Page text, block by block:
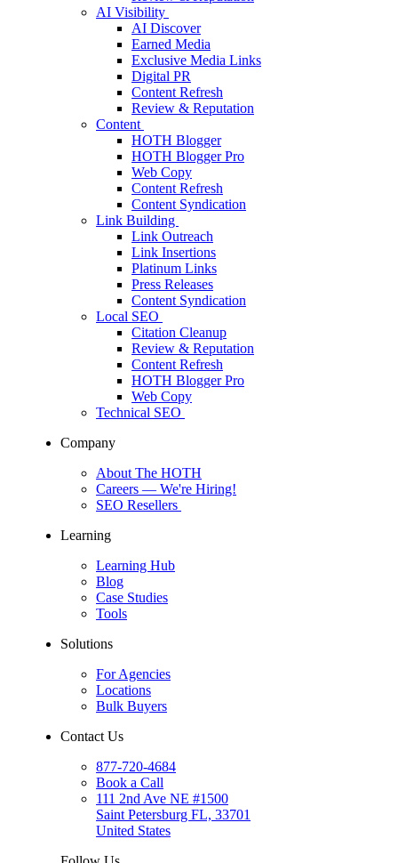
AI Visibility
AI Discover
Earned Media
Exclusive Media Links
Digital PR
Content Refresh
Review & Reputation
Content
HOTH Blogger
HOTH Blogger Pro
Web Copy
Content Refresh
Content Syndication
Link Building
Link Outreach
Link Insertions
Platinum Links
Press Releases
Content Syndication
Local SEO
Citation Cleanup
Review & Reputation
Content Refresh
HOTH Blogger Pro
Web Copy
Technical SEO
Company
About The HOTH
Careers — We're Hiring!
SEO Resellers
Learning
Learning Hub
Blog
Case Studies
Tools
Solutions
For Agencies
Locations
Bulk Buyers
Contact Us
877-720-4684
Book a Call
111 2nd Ave NE #1500
Saint Petersburg FL, 33701
United States